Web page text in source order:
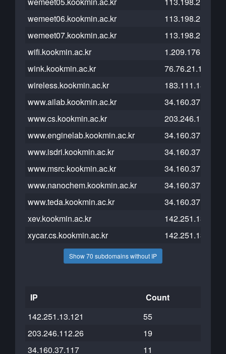
wemeet06.kookmin.ac.kr
113.198.211.39
wemeet07.kookmin.ac.kr
113.198.211.39
wifi.kookmin.ac.kr
1.209.176.22
wink.kookmin.ac.kr
76.76.21.164
wireless.kookmin.ac.kr
183.111.182.209
www.ailab.kookmin.ac.kr
34.160.37.117
www.cs.kookmin.ac.kr
203.246.112.54
www.enginelab.kookmin.ac.kr
34.160.37.117
www.isdri.kookmin.ac.kr
34.160.37.117
www.msrc.kookmin.ac.kr
34.160.37.117
www.nanochem.kookmin.ac.kr
34.160.37.117
www.teda.kookmin.ac.kr
34.160.37.117
xev.kookmin.ac.kr
142.251.13.121
xycar.cs.kookmin.ac.kr
142.251.13.121
Show 70 subdomains without IP
IP
Count
142.251.13.121
55
203.246.112.26
19
34.160.37.117
11